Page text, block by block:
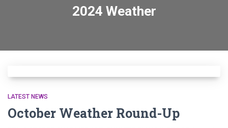
2024 Weather
LATEST NEWS
October Weather Round-Up